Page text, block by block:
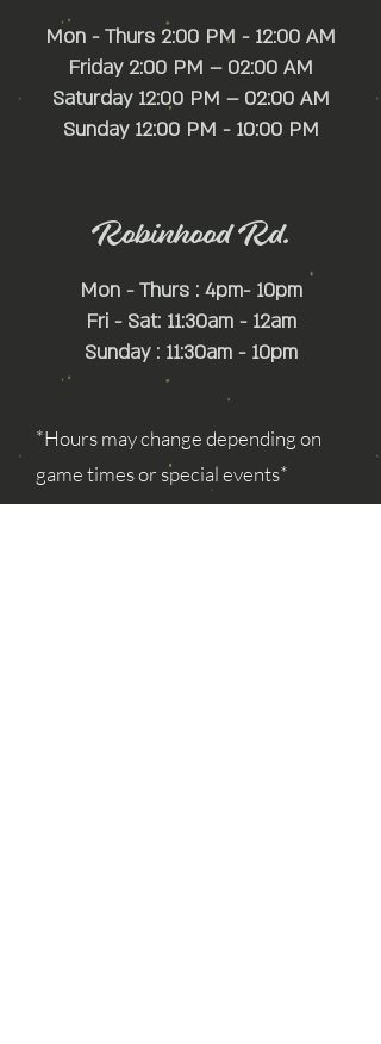
Mon - Thurs 2:00 PM - 12:00 AM
Friday 2:00 PM – 02:00 AM
Saturday 12:00 PM – 02:00 AM
​Sunday 12:00 PM - 10:00 PM
Robinhood Rd.
Mon - Thurs : 4pm- 10pm
Fri - Sat: 11:30am - 12am
Sunday : 11:30am - 10pm
*Hours may change depending on
game times or special events*